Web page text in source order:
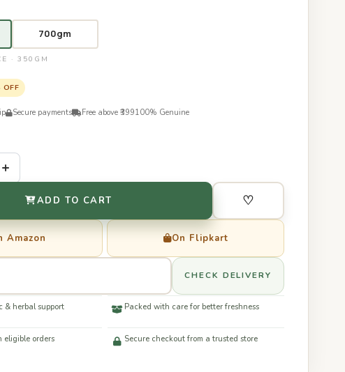
700gm
· 350GM
OFF
Secure payments Free above ₹399100% Genuine
+
ADD TO CART ♡
Amazon On Flipkart
CHECK DELIVERY
& herbal support Packed with care for better freshness
eligible orders Secure checkout from a trusted store